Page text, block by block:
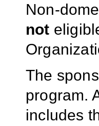
Non-
not
The
program.
includes